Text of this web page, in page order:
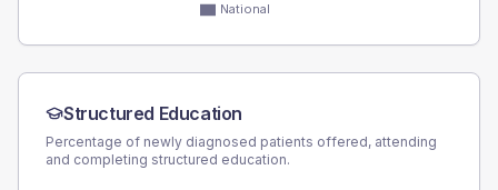
National
Structured Education
Percentage of newly diagnosed patients offered, attending
and completing structured education.